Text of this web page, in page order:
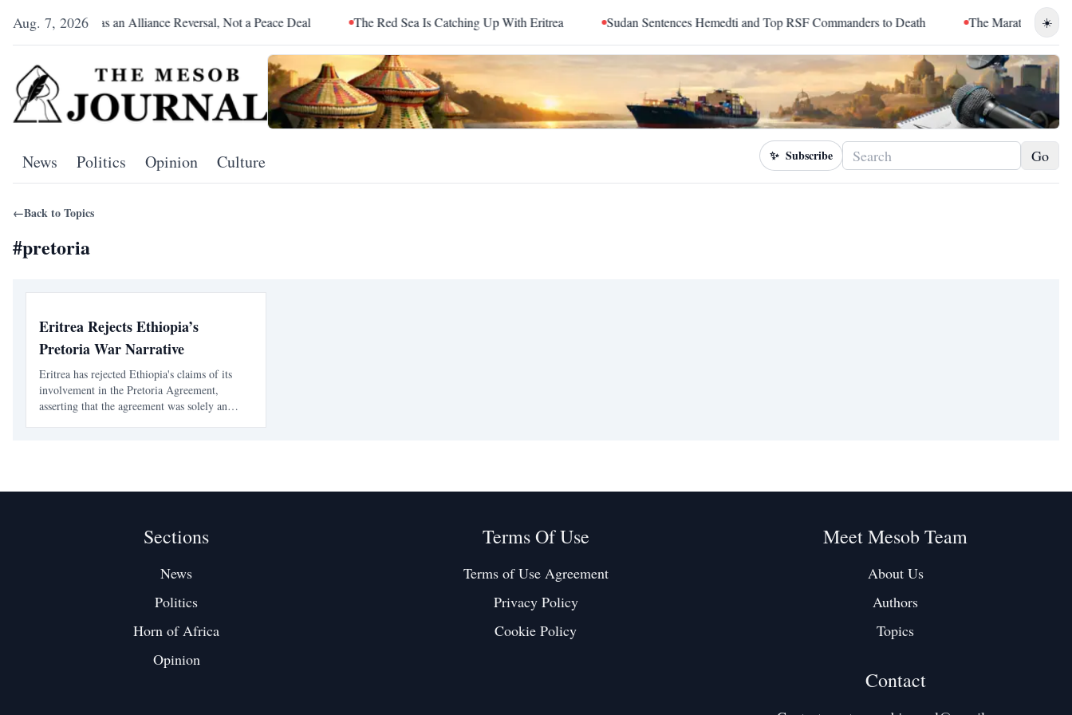
Aug. 7, 2026 ☀️
Pretoria Was an Alliance Reversal, Not a Peace Deal The Red Sea Is Catching Up With Eritrea Sudan Sentences Hemedti and Top RSF Commanders to Death The Marathon
News Politics Opinion Culture ✨ Subscribe Go
←Back to Topics
#pretoria
Eritrea Rejects Ethiopia’s
Pretoria War Narrative
Eritrea has rejected Ethiopia's claims of its
involvement in the Pretoria Agreement,
asserting that the agreement was solely an
Sections
News
Politics
Horn of Africa
Opinion
Terms Of Use
Terms of Use Agreement
Privacy Policy
Cookie Policy
Meet Mesob Team
About Us
Authors
Topics
Contact